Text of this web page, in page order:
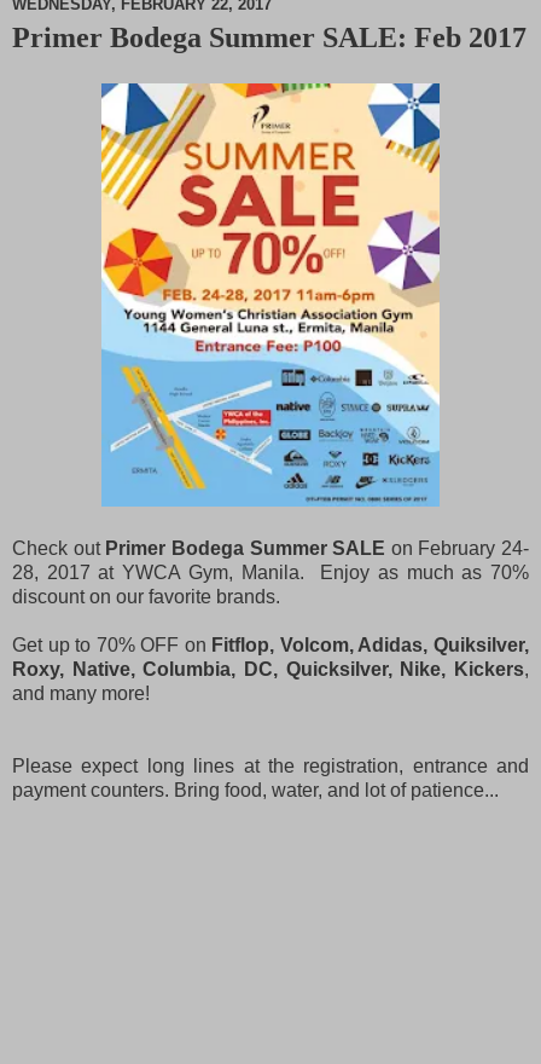
M
WEDNESDAY, FEBRUARY 22, 2017
Primer Bodega Summer SALE: Feb 2017
Check out Primer Bodega Summer SALE on February 24-
28, 2017 at YWCA Gym, Manila. Enjoy as much as 70%
discount on our favorite brands.
Get up to 70% OFF on Fitflop, Volcom, Adidas, Quiksilver,
Roxy, Native, Columbia, DC, Quicksilver, Nike, Kickers,
and many more!
Please expect long lines at the registration, entrance and
payment counters. Bring food, water, and lot of patience...